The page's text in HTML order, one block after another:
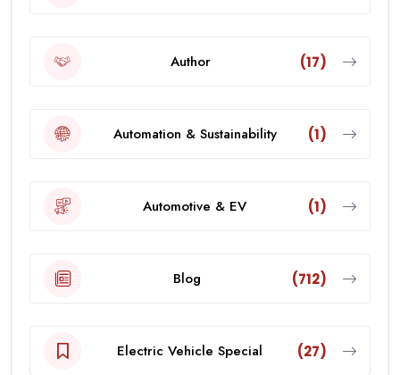
Author (17)
Automation & Sustainability (1)
Automotive & EV (1)
Blog (712)
Electric Vehicle Special (27)